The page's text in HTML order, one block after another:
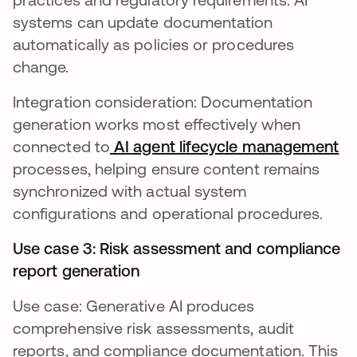
systems can update documentation
automatically as policies or procedures
change.
Integration consideration: Documentation
generation works most effectively when
connected to AI agent lifecycle management
processes, helping ensure content remains
synchronized with actual system
configurations and operational procedures.
Use case 3: Risk assessment and compliance
report generation
Use case: Generative AI produces
comprehensive risk assessments, audit
reports, and compliance documentation. This